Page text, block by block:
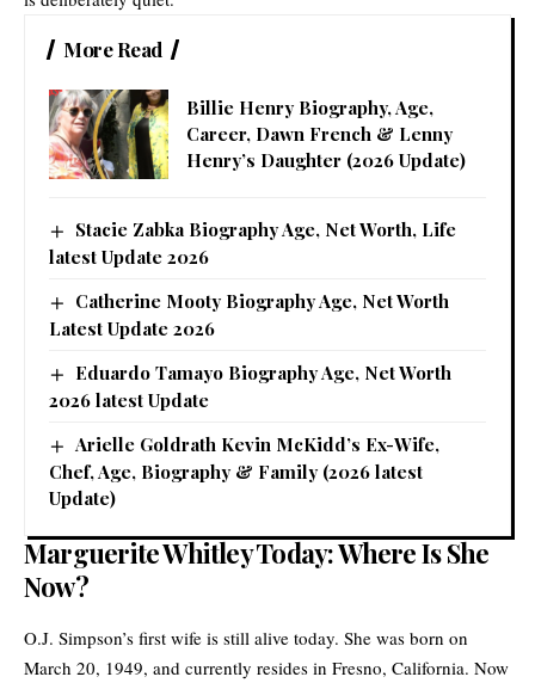
More Read
Billie Henry Biography, Age,
Career, Dawn French & Lenny
Henry’s Daughter (2026 Update)
Stacie Zabka Biography Age, Net Worth, Life
latest Update 2026
Catherine Mooty Biography Age, Net Worth
Latest Update 2026
Eduardo Tamayo Biography Age, Net Worth
2026 latest Update
Arielle Goldrath Kevin McKidd’s Ex-Wife,
Chef, Age, Biography & Family (2026 latest
Update)
Marguerite Whitley Today: Where Is She
Now?
O.J. Simpson’s first wife is still alive today. She was born on
March 20, 1949, and currently resides in Fresno, California. Now